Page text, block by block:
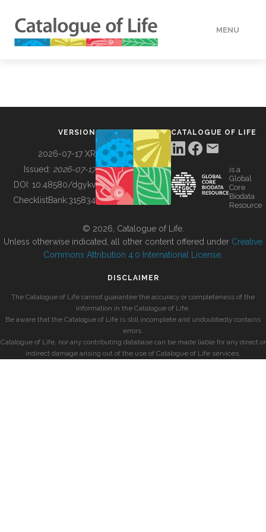
MENU
BUILDING COL
VERSION
2026-07-17 XR
Issued: 2026-07-17
DOI: 10.48580/dgykv
ChecklistBank:315834
CATALOGUE OF LIFE
is a
Global
Core
Biodata
Resource
© 2026, Catalogue of Life.
Unless otherwise indicated, all other content offered under Creative
Commons Attribution 4.0 International License
DISCLAIMER
The Catalogue of Life cannot guarantee the accuracy or completeness of the
information in the Catalogue of Life.
Be aware that the Catalogue of Life is still incomplete and undoubtedly contains
errors.
Catalogue of Life, nor any contributing database can be made liable for any direct or
indirect damage arising out of the use of Catalogue of Life services.